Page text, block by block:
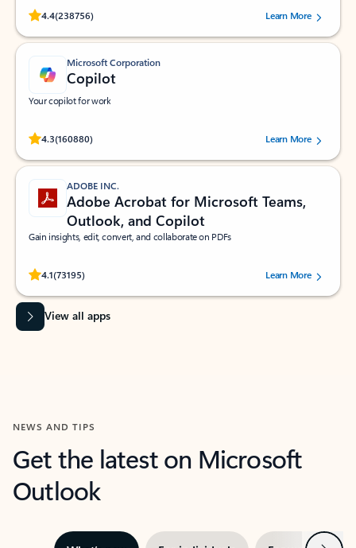
4.4(238756)
Rated (#=ratingAverage#) stars out of 5 stars, by 238756 users.
Learn More
Microsoft Corporation
Copilot
Your copilot for work
4.3(160880)
Rated (#=ratingAverage#) stars out of 5 stars, by 160880 users.Learn More
ADOBE INC.
Adobe Acrobat for Microsoft Teams,
Outlook, and Copilot
Gain insights, edit, convert, and collaborate on PDFs
4.1(73195)
Rated (#=ratingAverage#) stars out of 5 stars, by 73195 users.Learn More
View all apps
NEWS AND TIPS
Get the latest on Microsoft
Outlook